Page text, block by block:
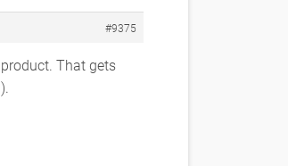
#9375
That gets